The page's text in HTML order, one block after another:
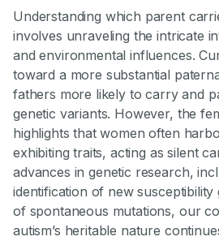
Understanding which parent
involves unraveling the intricate
and environmental influences.
toward a more substantial
fathers more likely to carry and
genetic variants. However, the
highlights that women often
exhibiting traits, acting as silent
advances in genetic research,
identification of new susceptibility
of spontaneous mutations, our
autism’s heritable nature